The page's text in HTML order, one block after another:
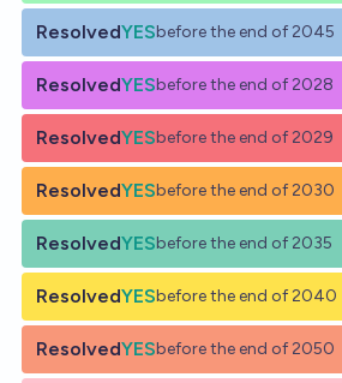
ResolvedYESbefore the end of 2045
ResolvedYESbefore the end of 2028
ResolvedYESbefore the end of 2029
ResolvedYESbefore the end of 2030
ResolvedYESbefore the end of 2035
ResolvedYESbefore the end of 2040
ResolvedYESbefore the end of 2050